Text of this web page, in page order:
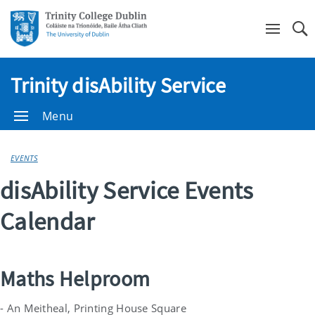
Trinity disAbility Service
Menu
EVENTS
disAbility Service Events
Calendar
Maths Helproom
- An Meitheal, Printing House Square